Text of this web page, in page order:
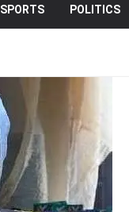
SPORTS POLITICS